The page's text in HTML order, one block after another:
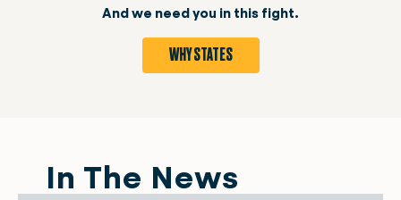
And we need you in this fight.
WHY STATES
In The News